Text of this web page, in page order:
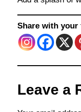
Share with your
Leave a